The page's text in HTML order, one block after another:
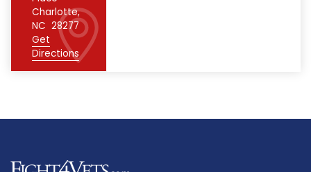
Charlotte,
NC 28277
Get
Directions